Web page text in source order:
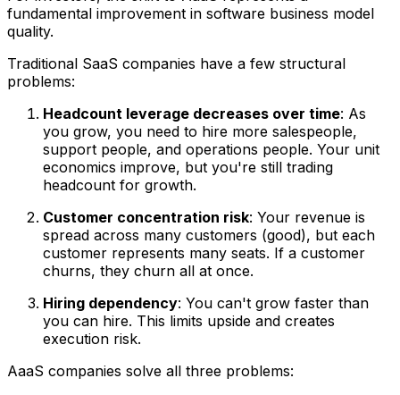
fundamental improvement in software business model
quality.
Traditional SaaS companies have a few structural
problems:
Headcount leverage decreases over time: As
you grow, you need to hire more salespeople,
support people, and operations people. Your unit
economics improve, but you're still trading
headcount for growth.
Customer concentration risk: Your revenue is
spread across many customers (good), but each
customer represents many seats. If a customer
churns, they churn all at once.
Hiring dependency: You can't grow faster than
you can hire. This limits upside and creates
execution risk.
AaaS companies solve all three problems: